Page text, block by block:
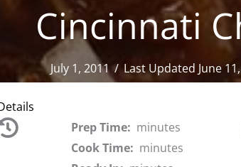
Cincinnati
July 1, 2011 / Last Updated June
Prep Time: minutes
Cook Time: minutes